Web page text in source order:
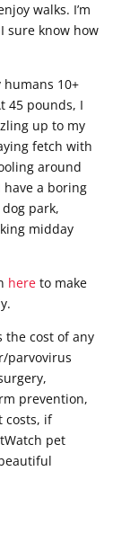
walks. I’m
sure know how
10+
45 pounds, I
up to my
fetch with
around
a boring
park,
midday
hereto make
the cost of any
parvovirus
prevention,
costs, if
pet